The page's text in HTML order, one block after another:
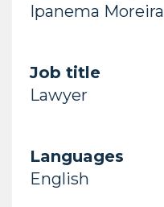
Ipanema Moreira
Job title
Lawyer
Languages
English